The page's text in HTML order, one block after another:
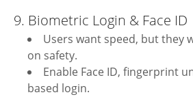
9. Biometric Login & Face ID
Users want speed, but they
on safety.
Enable Face ID, fingerprint
based login.